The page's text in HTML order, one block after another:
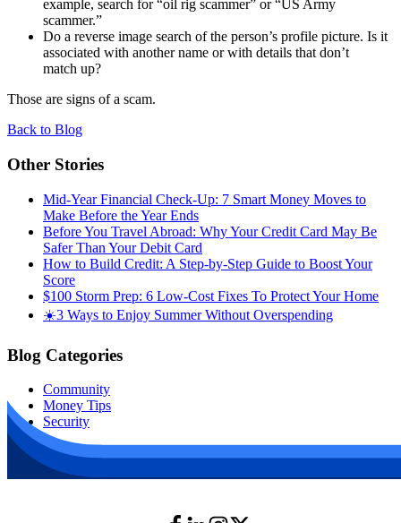
example, search for“oil rig scammer” or“US Army
scammer.”
Do a reverse image search of the person’s profile picture. Is it
associated with another name or with details that don’t
match up?
Those are signs of a scam.
Back to Blog
Other Stories
Mid-Year Financial Check-Up: 7 Smart Money Moves to
Make Before the Year Ends
Before You Travel Abroad: Why Your Credit Card May Be
Safer Than Your Debit Card
How to Build Credit: A Step-by-Step Guide to Boost Your
Score
$100 Storm Prep: 6 Low-Cost Fixes To Protect Your Home
☀️3 Ways to Enjoy Summer Without Overspending
Blog Categories
Community
Money Tips
Security